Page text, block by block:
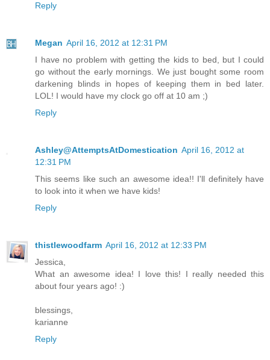
Reply
Megan April 16, 2012 at 12:31 PM
I have no problem with getting the kids to bed, but I could
go without the early mornings. We just bought some room
darkening blinds in hopes of keeping them in bed later.
LOL! I would have my clock go off at 10 am ;)
Reply
Ashley@AttemptsAtDomestication April 16, 2012 at
12:31 PM
This seems like such an awesome idea!! I'll definitely have
to look into it when we have kids!
Reply
thistlewoodfarm April 16, 2012 at 12:33 PM
Jessica,
What an awesome idea! I love this! I really needed this
about four years ago! :)
blessings,
karianne
Reply